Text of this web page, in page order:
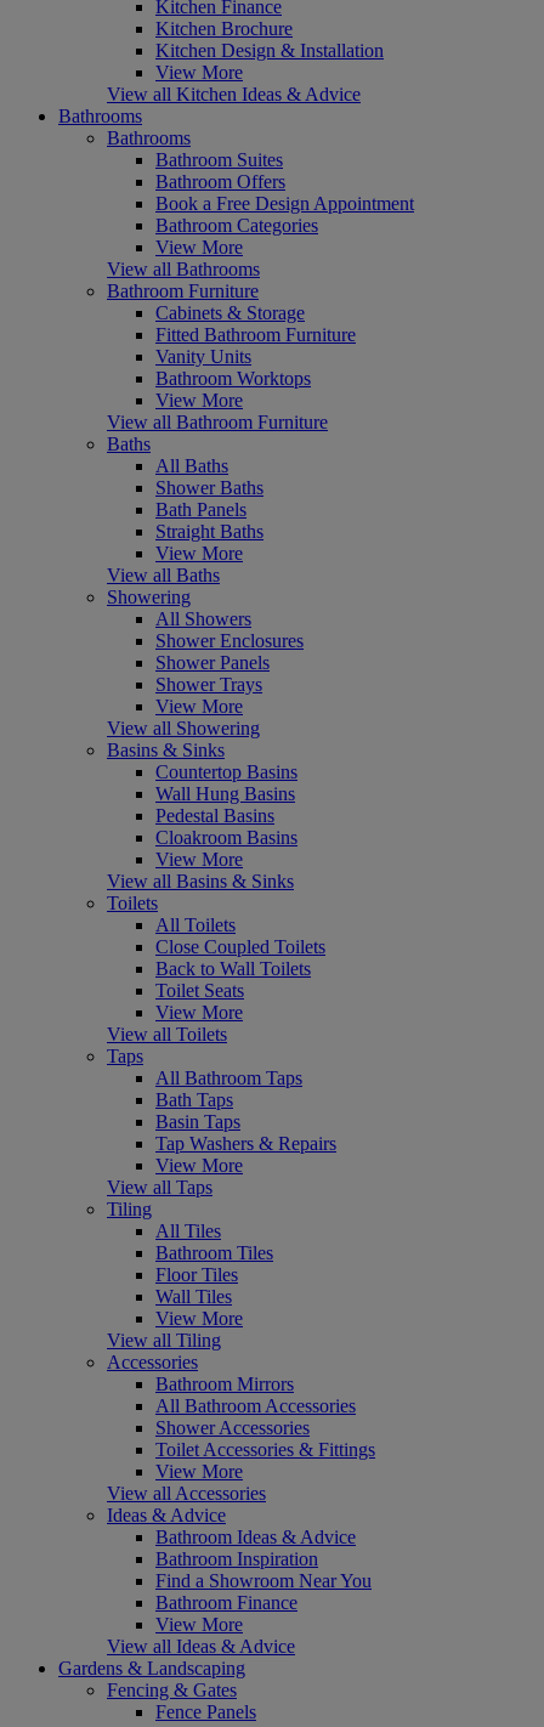
Kitchen Finance
Kitchen Brochure
Kitchen Design & Installation
View More
View all Kitchen Ideas & Advice
Bathrooms
Bathrooms
Bathroom Suites
Bathroom Offers
Book a Free Design Appointment
Bathroom Categories
View More
View all Bathrooms
Bathroom Furniture
Cabinets & Storage
Fitted Bathroom Furniture
Vanity Units
Bathroom Worktops
View More
View all Bathroom Furniture
Baths
All Baths
Shower Baths
Bath Panels
Straight Baths
View More
View all Baths
Showering
All Showers
Shower Enclosures
Shower Panels
Shower Trays
View More
View all Showering
Basins & Sinks
Countertop Basins
Wall Hung Basins
Pedestal Basins
Cloakroom Basins
View More
View all Basins & Sinks
Toilets
All Toilets
Close Coupled Toilets
Back to Wall Toilets
Toilet Seats
View More
View all Toilets
Taps
All Bathroom Taps
Bath Taps
Basin Taps
Tap Washers & Repairs
View More
View all Taps
Tiling
All Tiles
Bathroom Tiles
Floor Tiles
Wall Tiles
View More
View all Tiling
Accessories
Bathroom Mirrors
All Bathroom Accessories
Shower Accessories
Toilet Accessories & Fittings
View More
View all Accessories
Ideas & Advice
Bathroom Ideas & Advice
Bathroom Inspiration
Find a Showroom Near You
Bathroom Finance
View More
View all Ideas & Advice
Gardens & Landscaping
Fencing & Gates
Fence Panels